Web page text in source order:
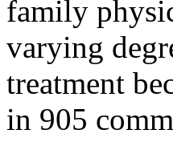
family
varying
treatment
in 905